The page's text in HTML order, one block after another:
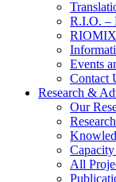
R.I.O. –
Events
Contact
Research &
Our
All